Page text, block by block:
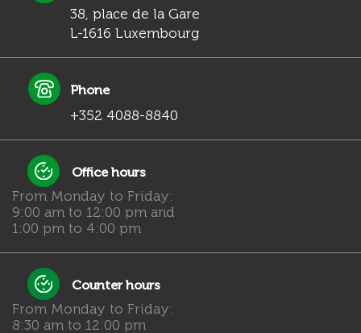
38, place de la Gare
L-1616 Luxembourg
Phone
+352 4088-8840
Office hours
From Monday to Friday:
9:00 am to 12:00 pm and
1:00 pm to 4:00 pm
Counter hours
From Monday to Friday:
8:30 am to 12:00 pm